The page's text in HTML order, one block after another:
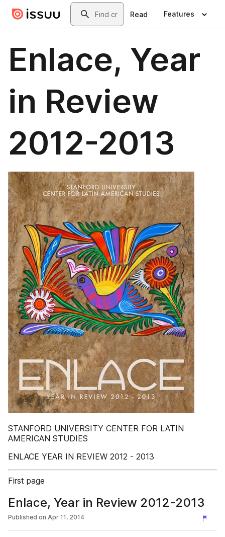
Skip to main contentSearch
Read Features
Enlace, Year
in Review
2012-2013
STANFORD UNIVERSITY CENTER FOR LATIN
AMERICAN STUDIES
ENLACE YEAR IN REVIEW 2012 - 2013
First page
Enlace, Year in Review 2012-2013
Published on Apr 11, 2014